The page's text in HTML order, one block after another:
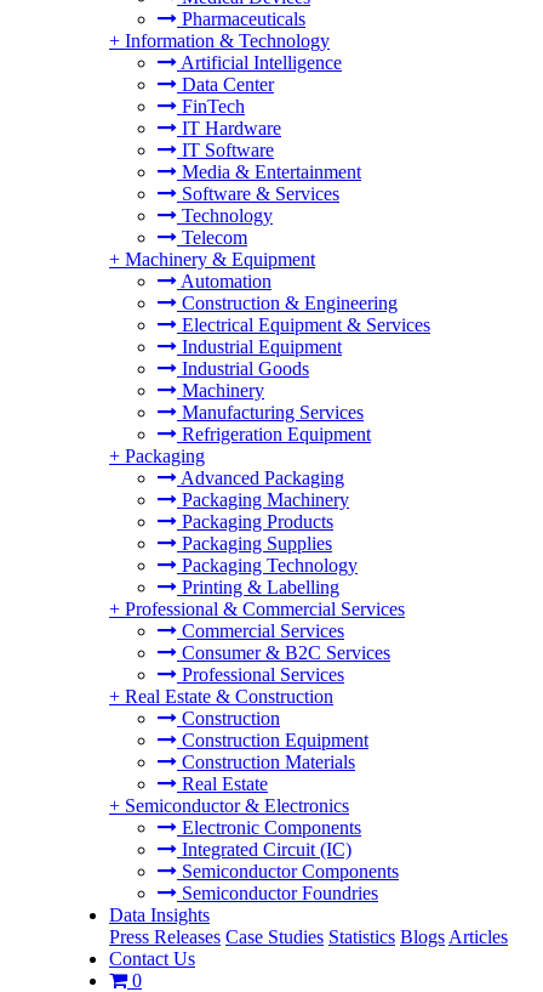
Pharmaceuticals
+ Information & Technology
Artificial Intelligence
Data Center
FinTech
IT Hardware
IT Software
Media & Entertainment
Software & Services
Technology
Telecom
+ Machinery & Equipment
Automation
Construction & Engineering
Electrical Equipment & Services
Industrial Equipment
Industrial Goods
Machinery
Manufacturing Services
Refrigeration Equipment
+ Packaging
Advanced Packaging
Packaging Machinery
Packaging Products
Packaging Supplies
Packaging Technology
Printing & Labelling
+ Professional & Commercial Services
Commercial Services
Consumer & B2C Services
Professional Services
+ Real Estate & Construction
Construction
Construction Equipment
Construction Materials
Real Estate
+ Semiconductor & Electronics
Electronic Components
Integrated Circuit (IC)
Semiconductor Components
Semiconductor Foundries
Data Insights
Press Releases Case Studies Statistics Blogs Articles
Contact Us
0